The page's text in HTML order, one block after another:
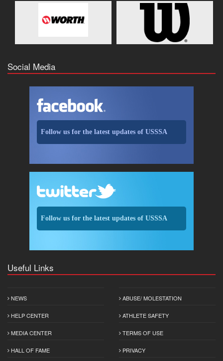
Social Media
Follow us for the latest updates of USSSA
Follow us for the latest updates of USSSA
Useful Links
NEWS
HELP CENTER
MEDIA CENTER
HALL OF FAME
ABUSE/ MOLESTATION
ATHLETE SAFETY
TERMS OF USE
PRIVACY